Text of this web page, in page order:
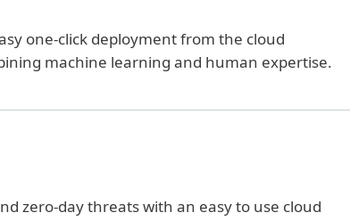
one-click deployment from the cloud
machine learning and human expertise.
zero-day threats with an easy to use cloud